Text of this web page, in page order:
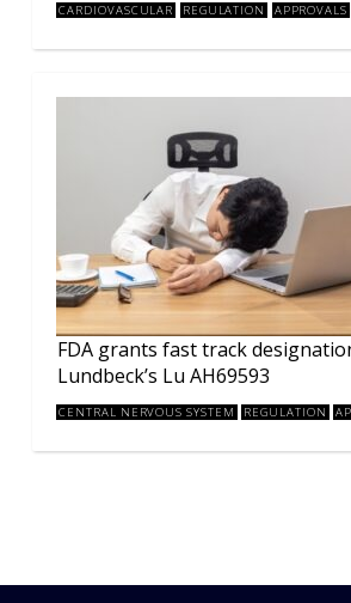
CARDIOVASCULAR REGULATION APPROVALS
FDA grants fast track
Lundbeck’s Lu AH69593
CENTRAL NERVOUS SYSTEM REGULATION